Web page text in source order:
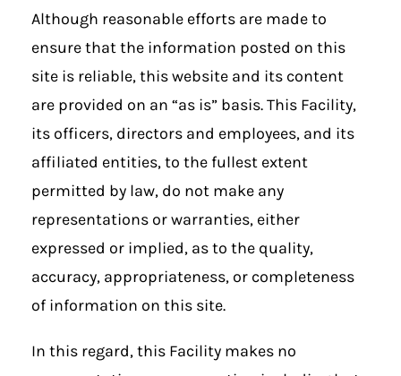
Although reasonable efforts are made to
ensure that the information posted on this
site is reliable, this website and its content
are provided on an “as is” basis. This Facility,
its officers, directors and employees, and its
affiliated entities, to the fullest extent
permitted by law, do not make any
representations or warranties, either
expressed or implied, as to the quality,
accuracy, appropriateness, or completeness
of information on this site.
In this regard, this Facility makes no